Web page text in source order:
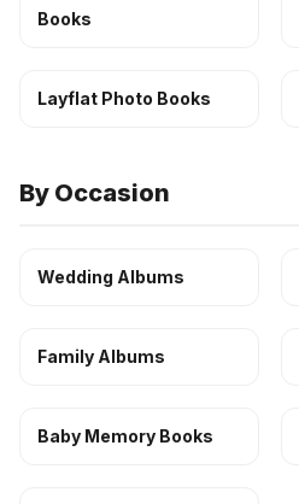
Books
Layflat Photo Books
By Occasion
Wedding Albums
Family Albums
Baby Memory Books